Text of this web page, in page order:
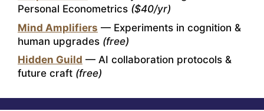
Personal Econometrics ($40/yr)
Mind Amplifiers — Experiments in cognition &
human upgrades (free)
Hidden Guild — AI collaboration protocols &
future craft (free)